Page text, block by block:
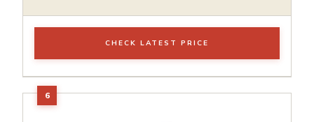
CHECK LATEST PRICE